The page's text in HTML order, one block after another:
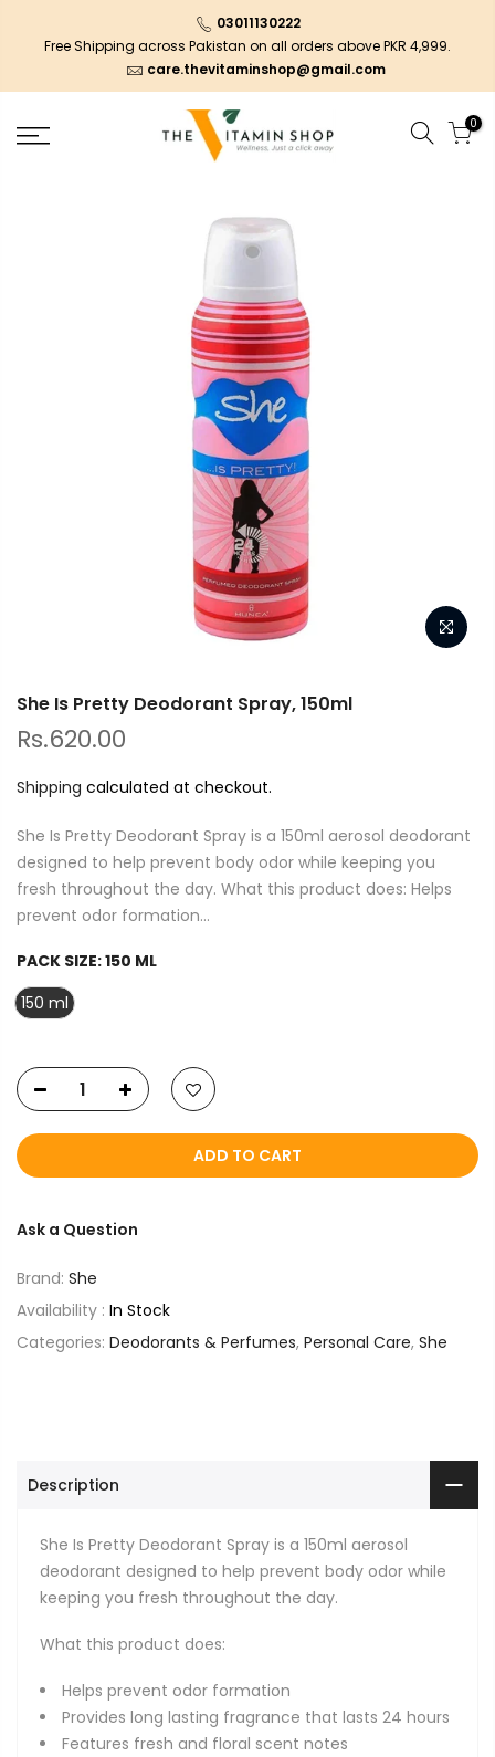
03011130222
Free Shipping across Pakistan on all orders above PKR 4,999.
care.thevitaminshop@gmail.com
0
She Is Pretty Deodorant Spray, 150ml
Rs.620.00
Shipping calculated at checkout.
She Is Pretty Deodorant Spray is a 150ml aerosol deodorant
designed to help prevent body odor while keeping you
fresh throughout the day. What this product does: Helps
prevent odor formation...
PACK SIZE:150 ML
150 ml
ADD TO CART
Ask a Question
Brand: She
Availability : In Stock
Categories: Deodorants & Perfumes, Personal Care, She
Description
She Is Pretty Deodorant Spray is a 150ml aerosol
deodorant designed to help prevent body odor while
keeping you fresh throughout the day.
What this product does:
Helps prevent odor formation
Provides long lasting fragrance that lasts 24 hours
Features fresh and floral scent notes